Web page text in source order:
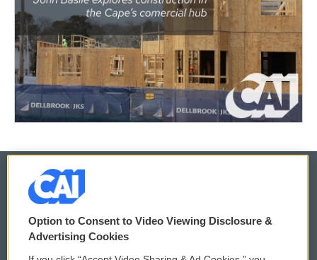
© 2026
Privacy and Terms
Option to Consent to Video Viewing Disclosure &
Advertising Cookies